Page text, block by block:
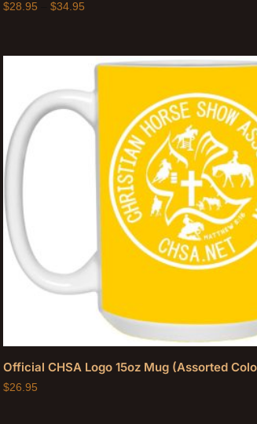
$28.95 $34.95
Official CHSA Logo 15oz Mug (Assorted
$26.95